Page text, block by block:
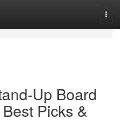
Up Board
Picks &